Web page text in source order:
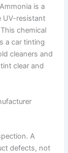
is a
UV-resistant
chemical
a car tinting
cleaners and
clear and
A
defects, not